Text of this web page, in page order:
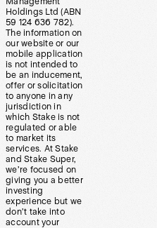
Holdings Ltd (ABN
59 124 636 782).
The information on
our website or our
mobile application
is not intended to
be an inducement,
offer or solicitation
to anyone in any
jurisdiction in
which Stake is not
regulated or able
to market its
services. At Stake
and Stake Super,
we’re focused on
giving you a better
investing
experience but we
don’t take into
account your